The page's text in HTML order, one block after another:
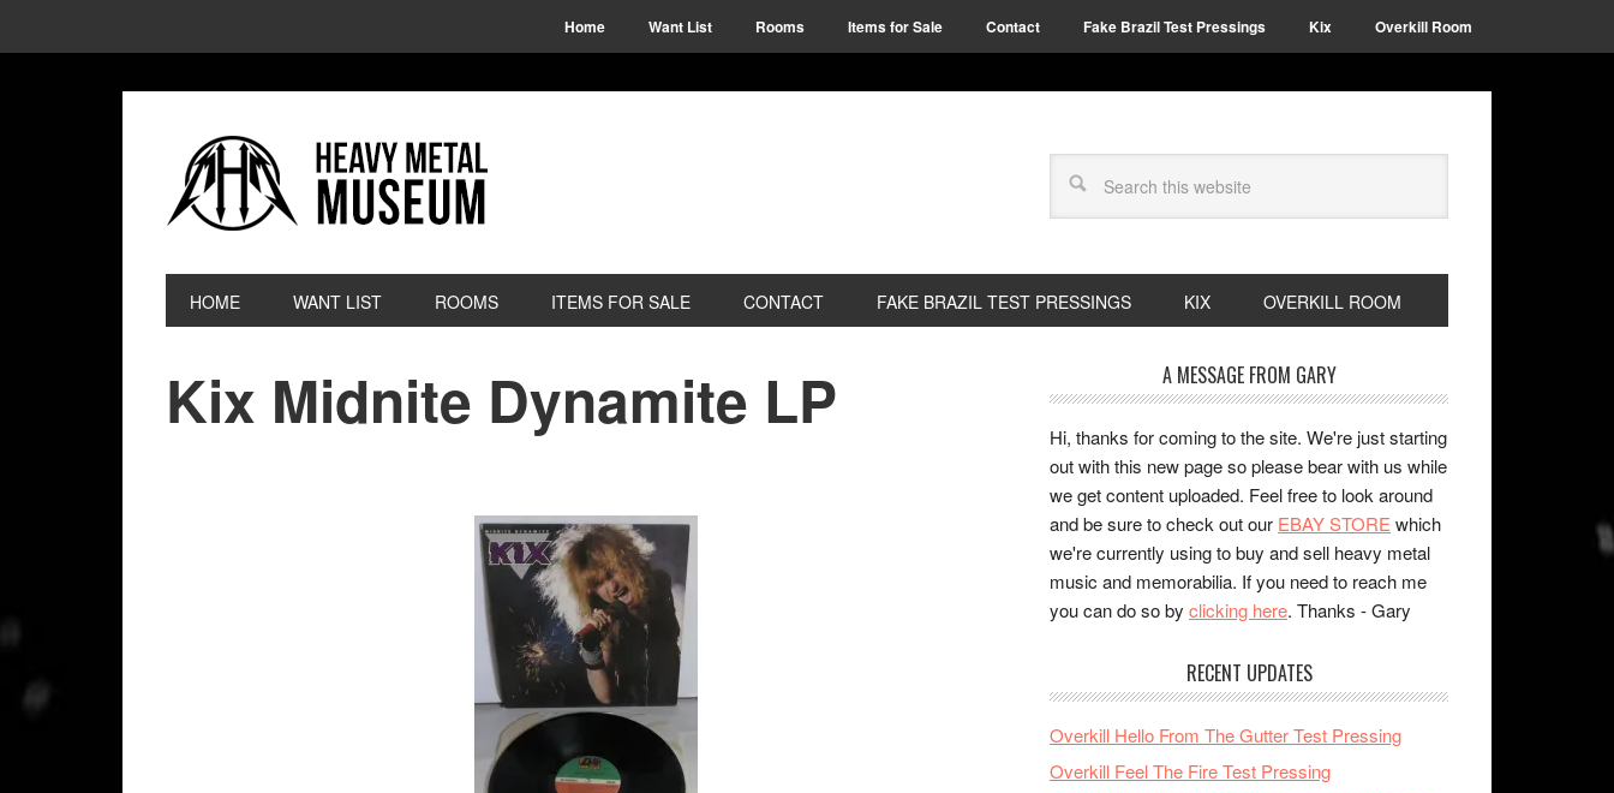
Home Want List Rooms Items for Sale Contact Fake Brazil Test Pressings Kix Overkill Room
HOME WANT LIST ROOMS ITEMS FOR SALE CONTACT FAKE BRAZIL TEST PRESSINGS KIX OVERKILL ROOM
Kix Midnite Dynamite LP A MESSAGE FROM GARY
Hi, thanks for coming to the site. We're just starting
out with this new page so please bear with us while
we get content uploaded. Feel free to look around
and be sure to check out our EBAY STORE which
we're currently using to buy and sell heavy metal
music and memorabilia. If you need to reach me
you can do so by clicking here. Thanks - Gary
RECENT UPDATES
Overkill Hello From The Gutter Test Pressing
Overkill Feel The Fire Test Pressing